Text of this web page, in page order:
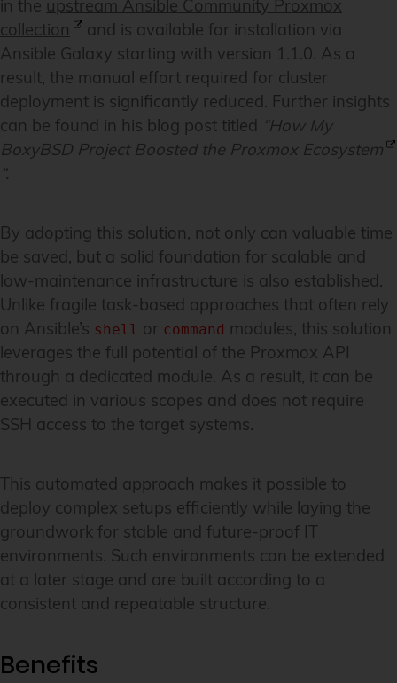
in the upstream Ansible Community Proxmox
collection
and is available for installation via
Ansible Galaxy starting with version 1.1.0. As a
result, the manual effort required for cluster
deployment is significantly reduced. Further insights
can be found in his blog post titled “How My
BoxyBSD Project Boosted the Proxmox Ecosystem
“.
By adopting this solution, not only can valuable time
be saved, but a solid foundation for scalable and
low-maintenance infrastructure is also established.
Unlike fragile task-based approaches that often rely
on Ansible’s shell or command modules, this solution
leverages the full potential of the Proxmox API
through a dedicated module. As a result, it can be
executed in various scopes and does not require
SSH access to the target systems.
This automated approach makes it possible to
deploy complex setups efficiently while laying the
groundwork for stable and future-proof IT
environments. Such environments can be extended
at a later stage and are built according to a
consistent and repeatable structure.
Benefits